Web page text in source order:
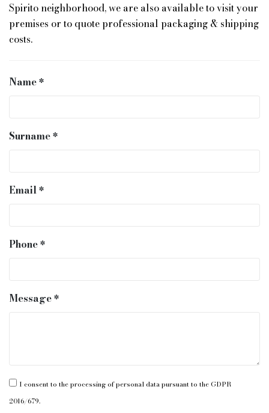
Spirito neighborhood, we are also available to visit your
premises or to quote professional packaging & shipping
costs.
Name
Surname
Email
Phone
Message
I consent to the processing of personal data pursuant to the GDPR
2016/679.